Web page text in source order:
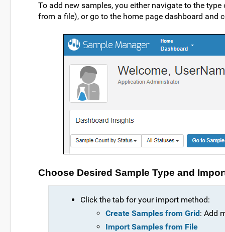
To add new samples, you either navigate to the
from a file), or go to the home page dashboard and
Choose Desired Sample Type and
Click the tab for your import method:
Create Samples from Grid : Add
Import Samples from File